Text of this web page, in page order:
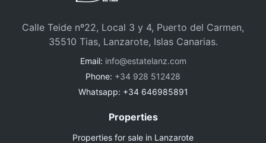
Calle Teide nº22, Local 3 y 4, Puerto del Carmen,
35510 Tias, Lanzarote, Islas Canarias.
Email:info@estatelanz.com
Whatsapp: +34 646985891